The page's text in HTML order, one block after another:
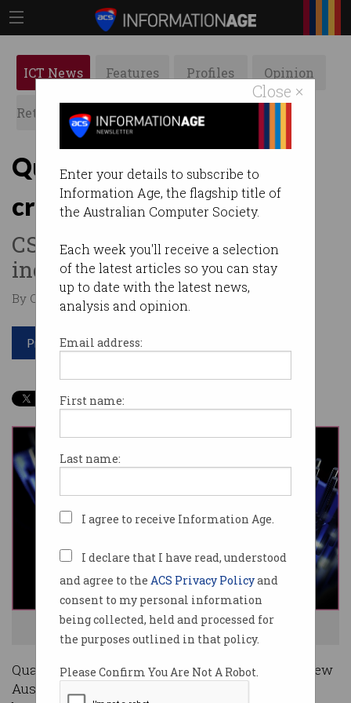
Close ×
Enter your details to subscribe to
Information Age, the flagship title of
the Australian Computer Society.
Each week you'll receive a selection
of the latest articles so you can stay
up to date with the latest news,
analysis and opinion.
Email address:
First name:
Last name:
I agree to receive Information Age.
I declare that I have read, understood
and agree to the ACS Privacy Policyand
consent to my personal information
being collected, held and processed for
the purposes outlined in that policy.
Please Confirm You Are Not A Robot.
ICT News Features Profiles Opinion
Retrospects ACS News Galleries
Quantum technology to
create 16,000 jobs
CSIRO predicts a $4 billion
industry by 2040.
By Casey Tonkin on May 25 2020 04:01 PM
Print article
The jobs of the future will be quantum powered. Image: Shutterstock
Quantum technologies are set to create 16,000 new
Australian jobs over the next 20 years and will